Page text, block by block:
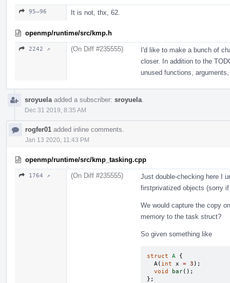
95–96 It is not, thx, 62.
openmp/runtime/src/kmp.h
2242 ↗ (On Diff #235555)
I'd like to make a bunch of
closer. In addition to the
unused functions,
sroyuela added a subscriber: sroyuela
Dec 31 2019, 8:35 AM
rogfer01 added inline comments.
Jan 13 2020, 11:43 PM
openmp/runtime/src/kmp_tasking.cpp
1764 ↗ (On Diff #235555)
Just double-checking here I
firstprivatized objects (sorry
We would capture the copy
memory to the task struct?
So given something like
struct A
{
A ( int x = 3 );
void
bar();
};